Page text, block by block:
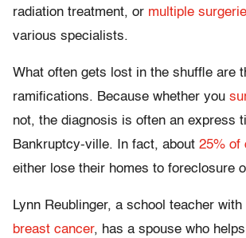
radiation treatment, or multiple
various specialists.
What often gets lost in the shuffle are
ramifications. Because whether you
not, the diagnosis is often an express
Bankruptcy-ville. In fact, about 25% of
either lose their homes to foreclosure
Lynn Reublinger, a school teacher with
breast cancer, has a spouse who